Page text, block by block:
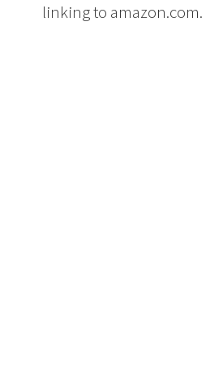
linking to amazon.com.